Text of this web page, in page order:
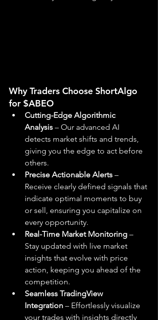
Why Traders Choose ShortAlgo
for $ABEO
Cutting-Edge Algorithmic
Analysis – Our advanced AI
detects market shifts and trends,
giving you the edge to act before
others.
Precise Actionable Alerts –
Receive clearly defined signals that
indicate optimal moments to buy
or sell, ensuring you capitalize on
every opportunity.
Real-Time Market Monitoring –
Stay updated with live market
insights that evolve with price
action, keeping you ahead of the
competition.
Seamless TradingView
Integration – Effortlessly visualize
your trades with insights directly